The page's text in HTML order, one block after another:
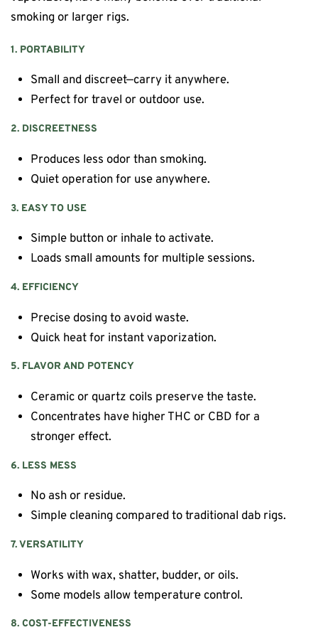
smoking or larger rigs.
1. PORTABILITY
Small and discreet—carry it anywhere.
Perfect for travel or outdoor use.
2. DISCREETNESS
Produces less odor than smoking.
Quiet operation for use anywhere.
3. EASY TO USE
Simple button or inhale to activate.
Loads small amounts for multiple sessions.
4. EFFICIENCY
Precise dosing to avoid waste.
Quick heat for instant vaporization.
5. FLAVOR AND POTENCY
Ceramic or quartz coils preserve the taste.
Concentrates have higher THC or CBD for a
stronger effect.
6. LESS MESS
No ash or residue.
Simple cleaning compared to traditional dab rigs.
7. VERSATILITY
Works with wax, shatter, budder, or oils.
Some models allow temperature control.
8. COST-EFFECTIVENESS